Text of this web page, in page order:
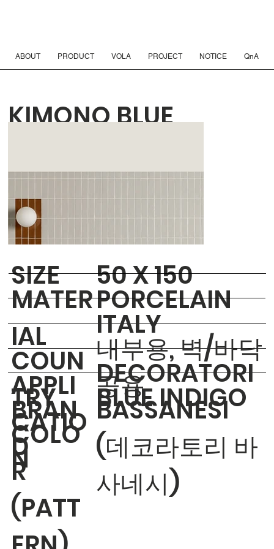
ABOUT PRODUCT VOLA PROJECT NOTICE QnA
KIMONO BLUE
​SIZE 50 X 150
PORCELAIN
​
COUN
TRY
​
APPLI
CATIO
N
​
BRAN
D
ITALY
내부용, 벽/바닥
공용
DECORATORI
BASSANESI
(데코라토리 바
사네시)
MATER
IAL
COLO
R
(PATT
BLUE INDIGO